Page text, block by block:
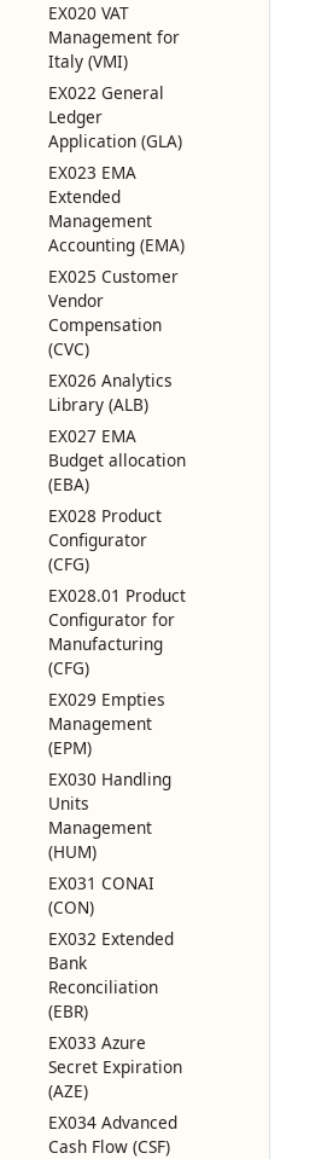
EX020 VAT
Management for
Italy (VMI)
EX022 General
Ledger
Application (GLA)
EX023 EMA
Extended
Management
Accounting (EMA)
EX025 Customer
Vendor
Compensation
(CVC)
EX026 Analytics
Library (ALB)
EX027 EMA
Budget allocation
(EBA)
EX028 Product
Configurator
(CFG)
EX028.01 Product
Configurator for
Manufacturing
(CFG)
EX029 Empties
Management
(EPM)
EX030 Handling
Units
Management
(HUM)
EX031 CONAI
(CON)
EX032 Extended
Bank
Reconciliation
(EBR)
EX033 Azure
Secret Expiration
(AZE)
EX034 Advanced
Cash Flow (CSF)